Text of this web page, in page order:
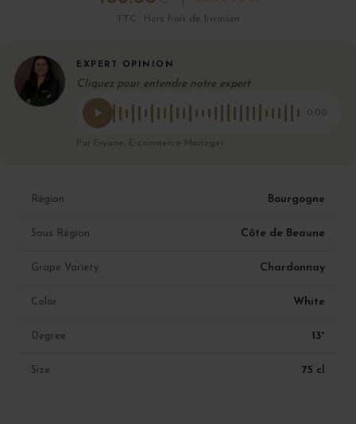
TTC · Hors frais de livraison
EXPERT OPINION
Cliquez pour entendre notre expert
0:00
Par Eryane, E-commerce Manager
Région Bourgogne
Sous Région Côte de Beaune
Grape Variety Chardonnay
Color White
Degree 13°
Size 75 cl